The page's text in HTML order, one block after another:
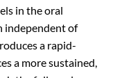
in the oral
independent of
a rapid-
a more sustained,